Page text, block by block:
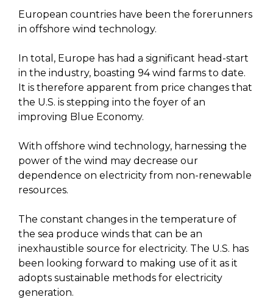
European countries have been the forerunners
in offshore wind technology.
In total, Europe has had a significant head-start
in the industry, boasting 94 wind farms to date.
It is therefore apparent from price changes that
the U.S. is stepping into the foyer of an
improving Blue Economy.
With offshore wind technology, harnessing the
power of the wind may decrease our
dependence on electricity from non-renewable
resources.
The constant changes in the temperature of
the sea produce winds that can be an
inexhaustible source for electricity. The U.S. has
been looking forward to making use of it as it
adopts sustainable methods for electricity
generation.